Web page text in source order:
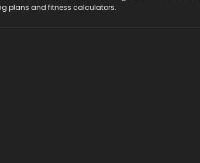
plans and fitness calculators.